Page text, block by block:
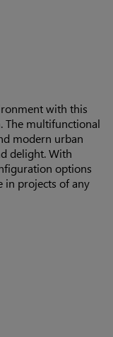
with this
The multifunctional
modern urban
delight. With
options
in projects of any